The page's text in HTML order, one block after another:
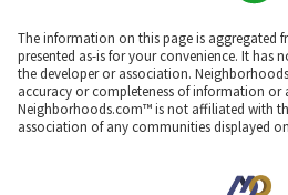
The information on this page is aggregated
presented as-is for your convenience. It has
the developer or association.
accuracy or completeness of information or
Neighborhoods.com™ is not affiliated with
association of any communities displayed